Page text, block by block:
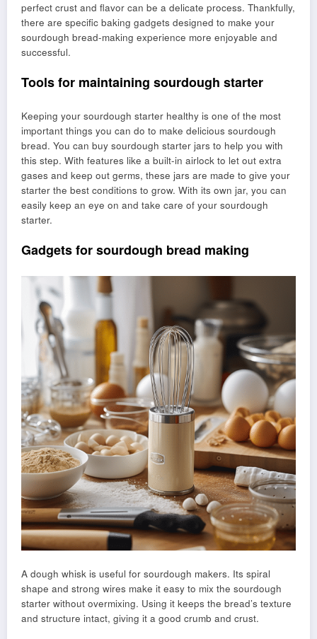
perfect crust and flavor can be a delicate process. Thankfully,
there are specific baking gadgets designed to make your
sourdough bread-making experience more enjoyable and
successful.
Tools for maintaining sourdough starter
Keeping your sourdough starter healthy is one of the most
important things you can do to make delicious sourdough
bread. You can buy sourdough starter jars to help you with
this step. With features like a built-in airlock to let out extra
gases and keep out germs, these jars are made to give your
starter the best conditions to grow. With its own jar, you can
easily keep an eye on and take care of your sourdough
starter.
Gadgets for sourdough bread making
A dough whisk is useful for sourdough makers. Its spiral
shape and strong wires make it easy to mix the sourdough
starter without overmixing. Using it keeps the bread’s texture
and structure intact, giving it a good crumb and crust.